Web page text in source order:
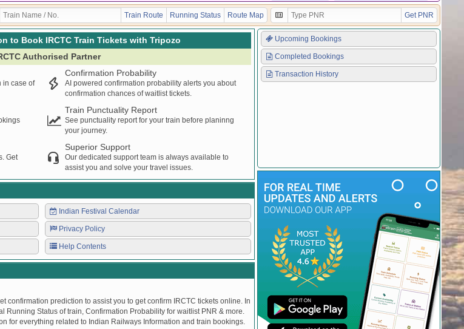
Train Route Running Status Route Map Get PNR
to Book IRCTC Train Tickets with Tripozo
Authorised Partner
in case of
Confirmation Probability
AI powered confirmation probability alerts you about
confirmation chances of waitlist tickets.
Train Punctuality Report
See punctuality report for your train before planinng
your journey.
Get
Superior Support
Our dedicated support team is always available to
assist you and solve your travel issues.
Indian Festival Calendar
Privacy Policy
Help Contents
confirmation prediction to assist you to get confirm IRCTC tickets online. In
Running Status of train, Confirmation Probability for waitlist PNR & more.
for everything related to Indian Railways Information and train bookings.
Upcoming Bookings
Completed Bookings
Transaction History